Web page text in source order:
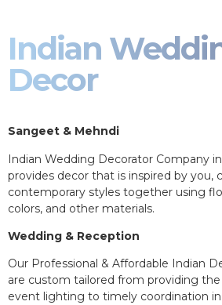
Indian
Decor
Sangeet & Mehndi
Indian Wedding Decorator Company
provides decor that is inspired by you,
contemporary styles together using
colors, and other materials.
Wedding & Reception
Our Professional & Affordable Indian
are custom tailored from providing
event lighting to timely coordination